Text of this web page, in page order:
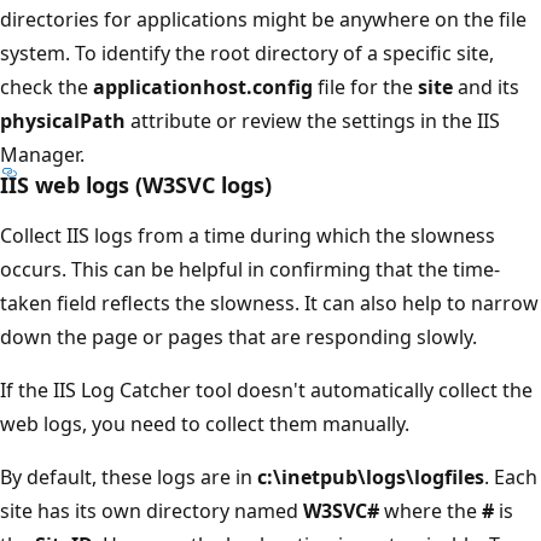
directories for applications might be anywhere on the file
system. To identify the root directory of a specific site,
check theapplicationhost.config file for thesiteand its
physicalPath attribute or review the settings in the IIS
Manager.
IIS web logs (W3SVC logs)
Collect IIS logs from a time during which the slowness
occurs. This can be helpful in confirming that the time-
taken field reflects the slowness. It can also help to narrow
down the page or pages that are responding slowly.
If the IIS Log Catcher tool doesn't automatically collect the
web logs, you need to collect them manually.
By default, these logs are in c:\inetpub\logs\logfiles. Each
site has its own directory named W3SVC#where the# is